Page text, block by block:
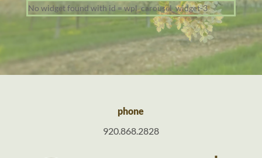
No widget found with id = wpl_carousel_widget-3
phone
920.868.2828